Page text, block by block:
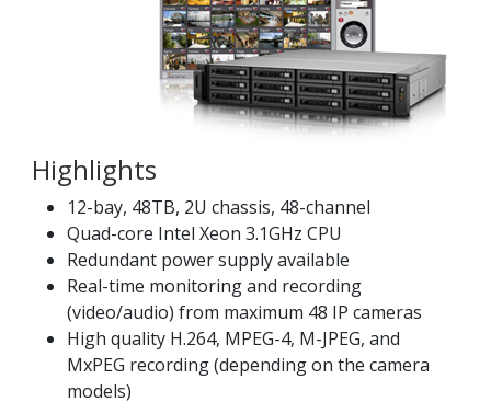
Highlights
12-bay, 48TB, 2U chassis, 48-channel
Quad-core Intel Xeon 3.1GHz CPU
Redundant power supply available
Real-time monitoring and recording
(video/audio) from maximum 48 IP cameras
High quality H.264, MPEG-4, M-JPEG, and
MxPEG recording (depending on the camera
models)